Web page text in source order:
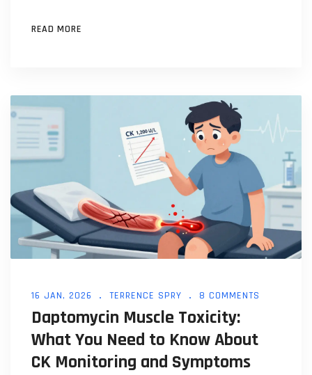
READ MORE
16 JAN, 2026 TERRENCE SPRY 8 COMMENTS
Daptomycin Muscle Toxicity:
What You Need to Know About
CK Monitoring and Symptoms